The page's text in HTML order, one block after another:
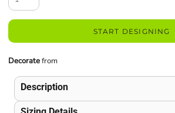
START DESIGNING
Decoratefrom
Description